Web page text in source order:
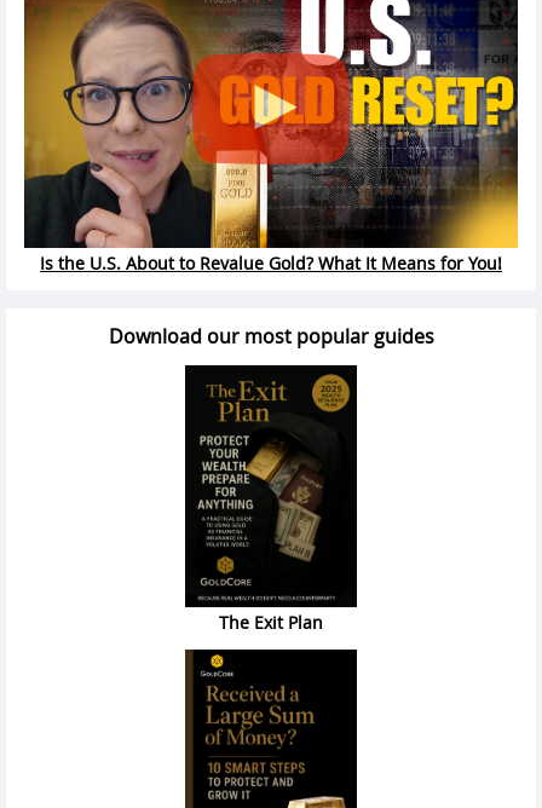
Is the U.S. About to Revalue Gold? What It Means for You!
Download our most popular guides
The Exit Plan